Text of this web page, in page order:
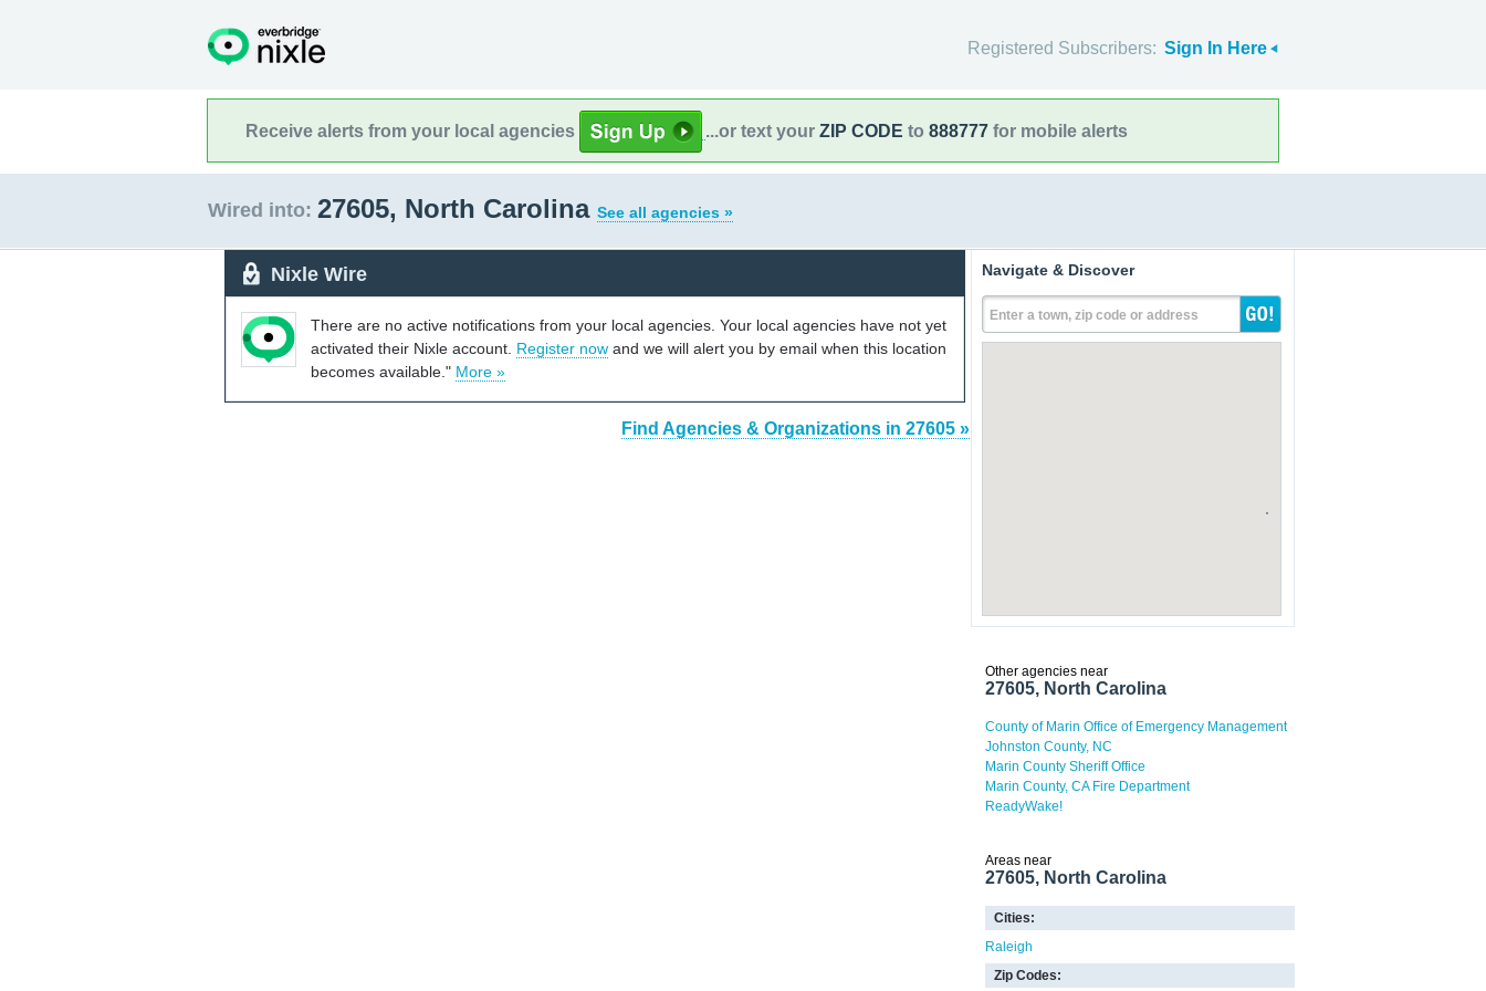
Registered Subscribers: Sign In Here
Receive alerts from your local agencies ...or text your ZIP CODE to 888777 for mobile alerts
Wired into: 27605, North Carolina See all agencies »
Nixle Wire
There are no active notifications from your local agencies. Your local agencies have not yet
activated their Nixle account. Register now and we will alert you by email when this location
becomes available." More »
Find Agencies & Organizations in 27605 »
Navigate & Discover
Enter a town, zip code or address
Other agencies near
27605, North Carolina
County of Marin Office of Emergency Management
Johnston County, NC
Marin County Sheriff Office
Marin County, CA Fire Department
ReadyWake!
Areas near
27605, North Carolina
Cities:
Raleigh
Zip Codes: